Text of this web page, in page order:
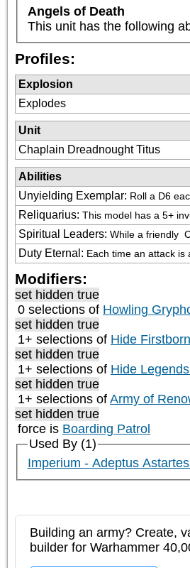
Angels of Death
This unit has the following
Profiles:
Explosion
Explodes
Unit
Chaplain Dreadnought Titus
Abilities
Unyielding Exemplar: Roll a D6
Reliquarius: This model has a 5+
Spiritual Leaders: While a friendly
Duty Eternal : Each time an attack
Modifiers:
set hidden true
0 selections of Howling
set hidden true
1+ selections of Hide
set hidden true
1+ selections of Hide
set hidden true
1+ selections of Army of
set hidden true
force is Boarding Patrol
Used By (1)
Imperium - Adeptus
Building an army? Create,
builder for Warhammer